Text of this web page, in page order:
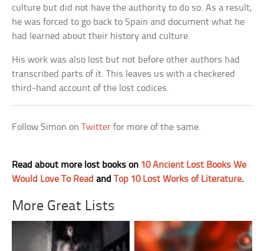
culture but did not have the authority to do so. As a result,
he was forced to go back to Spain and document what he
had learned about their history and culture.
His work was also lost but not before other authors had
transcribed parts of it. This leaves us with a checkered
third-hand account of the lost codices.
Follow Simon onTwitter for more of the same.
Read about more lost books on 10 Ancient Lost Books We
Would Love To Read andTop 10 Lost Works of Literature.
More Great Lists